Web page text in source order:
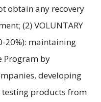
obtain any recovery
(2) VOLUNTARY
20%): maintaining
Program by
developing
products from